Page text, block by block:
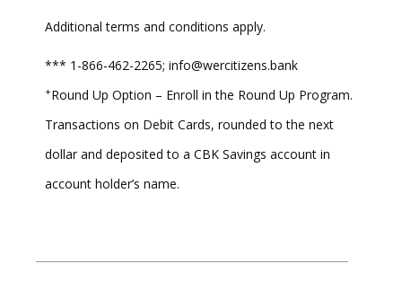
Additional terms and conditions apply.
*** 1-866-462-2265; info@wercitizens.bank
+Round Up Option – Enroll in the Round Up Program.
Transactions on Debit Cards, rounded to the next
dollar and deposited to a CBK Savings account in
account holder’s name.